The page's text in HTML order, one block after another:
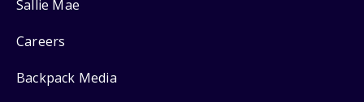
Sallie Mae
Careers
Backpack Media